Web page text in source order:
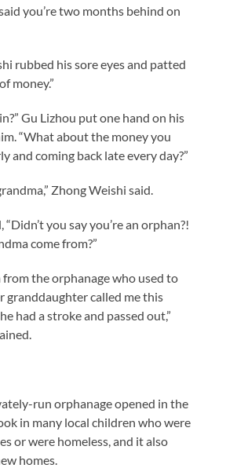
you’re two months behind on
rubbed his sore eyes and patted
money.”
Gu Lizhou put one hand on his
“What about the money you
and coming back late every day?”
Zhong Weishi said.
you say you’re an orphan?!
come from?”
from the orphanage who used to
granddaughter called me this
had a stroke and passed out,”
run orphanage opened in the
in many local children who were
or were homeless, and it also
homes.